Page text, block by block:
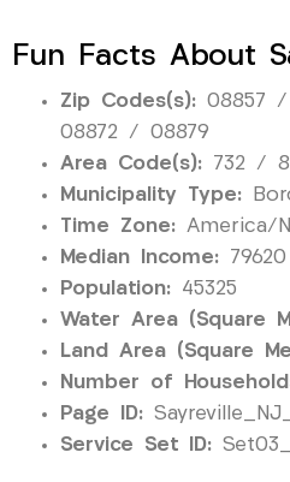
Fun Facts About
Zip Codes(s): 08857
08872 / 08879
Area Code(s): 732 /
Municipality Type:
Time Zone: America/
Median Income: 79620
Population: 45325
Water Area (Square
Land Area (Square
Number of
Page ID:
Service Set ID: